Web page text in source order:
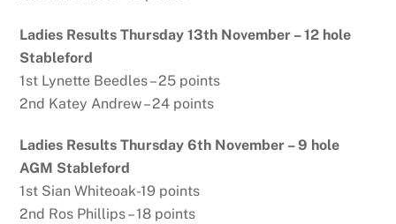
Ladies Results Thursday 13th November – 12 hole
Stableford
1st Lynette Beedles – 25 points
2nd Katey Andrew – 24 points
Ladies Results Thursday 6th November – 9 hole
AGM Stableford
1st Sian Whiteoak-19 points
2nd Ros Phillips – 18 points